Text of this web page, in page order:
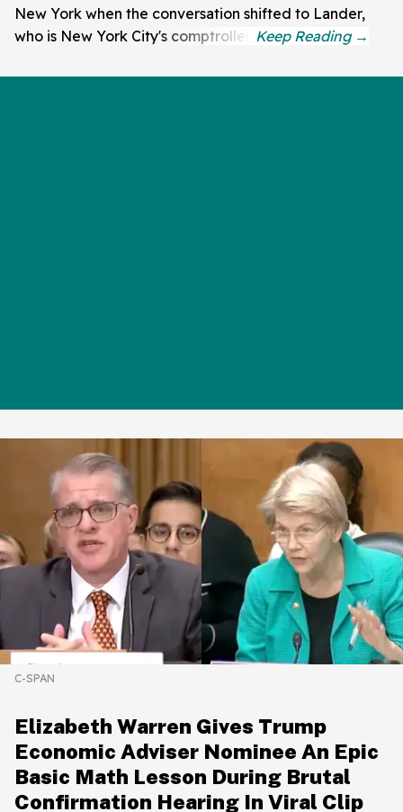
New York when the conversation shifted to Lander,
who is New York City's comptroller.
C-SPAN
Elizabeth Warren Gives Trump
Economic Adviser Nominee An Epic
Basic Math Lesson During Brutal
Confirmation Hearing In Viral Clip